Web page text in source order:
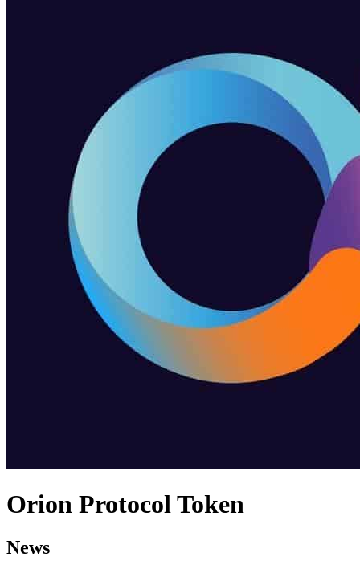
Orion Protocol Token
News